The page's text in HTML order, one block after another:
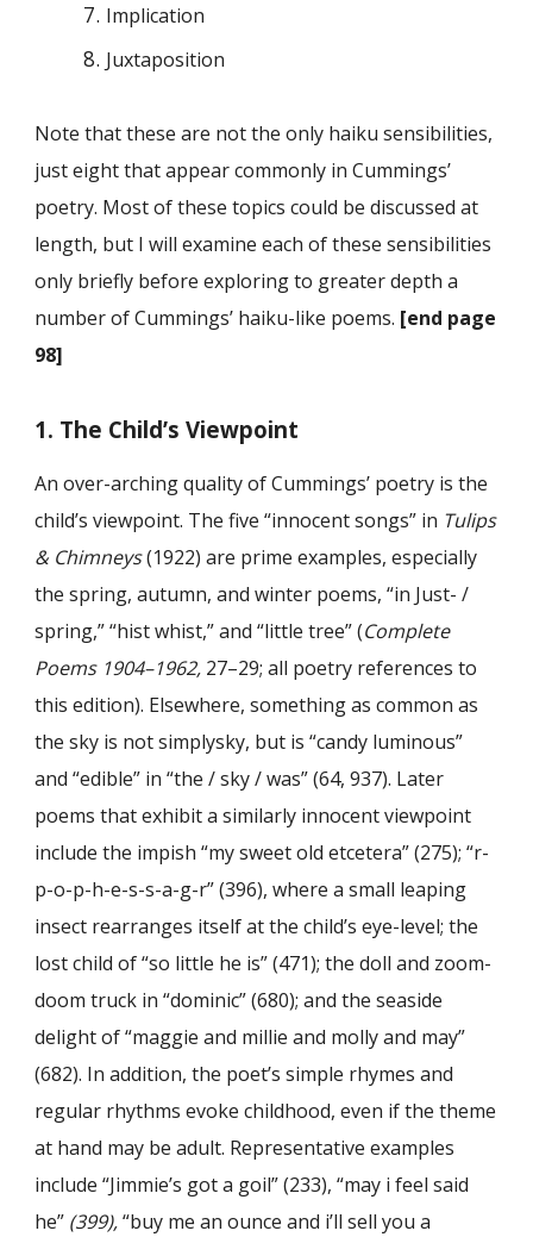
Implication
Juxtaposition
Note that these are not the only haiku sensibilities,
just eight that appear commonly in Cummings’
poetry. Most of these topics could be discussed at
length, but I will examine each of these sensibilities
only briefly before exploring to greater depth a
number of Cummings’ haiku-like poems. [end page
98]
1. The Child’s Viewpoint
An over-arching quality of Cummings’ poetry is the
child’s viewpoint. The five “innocent songs” in Tulips
& Chimneys(1922) are prime examples, especially
the spring, autumn, and winter poems, “in Just- /
spring,” “hist whist,” and “little tree” (Complete
Poems 1904–1962, 27–29; all poetry references to
this edition). Elsewhere, something as common as
the sky is not simplysky, but is “candy luminous”
and “edible” in “the / sky / was” (64, 937). Later
poems that exhibit a similarly innocent viewpoint
include the impish “my sweet old etcetera” (275); “r-
p-o-p-h-e-s-s-a-g-r” (396), where a small leaping
insect rearranges itself at the child’s eye-level; the
lost child of “so little he is” (471); the doll and zoom-
doom truck in “dominic” (680); and the seaside
delight of “maggie and millie and molly and may”
(682). In addition, the poet’s simple rhymes and
regular rhythms evoke childhood, even if the theme
at hand may be adult. Representative examples
include “Jimmie’s got a goil” (233), “may i feel said
he” (399),“buy me an ounce and i’ll sell you a